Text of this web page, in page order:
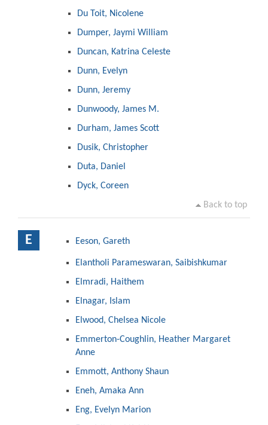
Du Toit, Nicolene
Dumper, Jaymi William
Duncan, Katrina Celeste
Dunn, Evelyn
Dunn, Jeremy
Dunwoody, James M.
Durham, James Scott
Dusik, Christopher
Duta, Daniel
Dyck, Coreen
Back to top
E Eeson, Gareth
Elantholi Parameswaran, Saibishkumar
Elmradi, Haithem
Elnagar, Islam
Elwood, Chelsea Nicole
Emmerton-Coughlin, Heather Margaret
Anne
Emmott, Anthony Shaun
Eneh, Amaka Ann
Eng, Evelyn Marion